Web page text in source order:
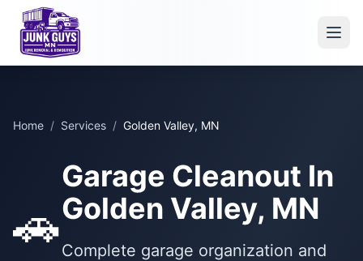
Home / Services / Golden Valley, MN
🚗
Garage Cleanout In
Golden Valley, MN
Complete garage organization and